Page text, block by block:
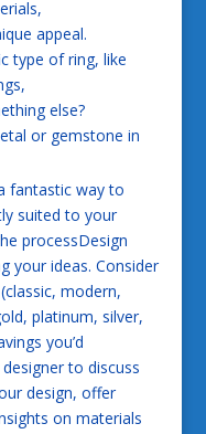
appeal.
type of ring, like
else?
or gemstone in
fantastic way to
suited to your
processDesign
your ideas. Consider
modern,
platinum, silver,
you’d
to discuss
design, offer
on materials